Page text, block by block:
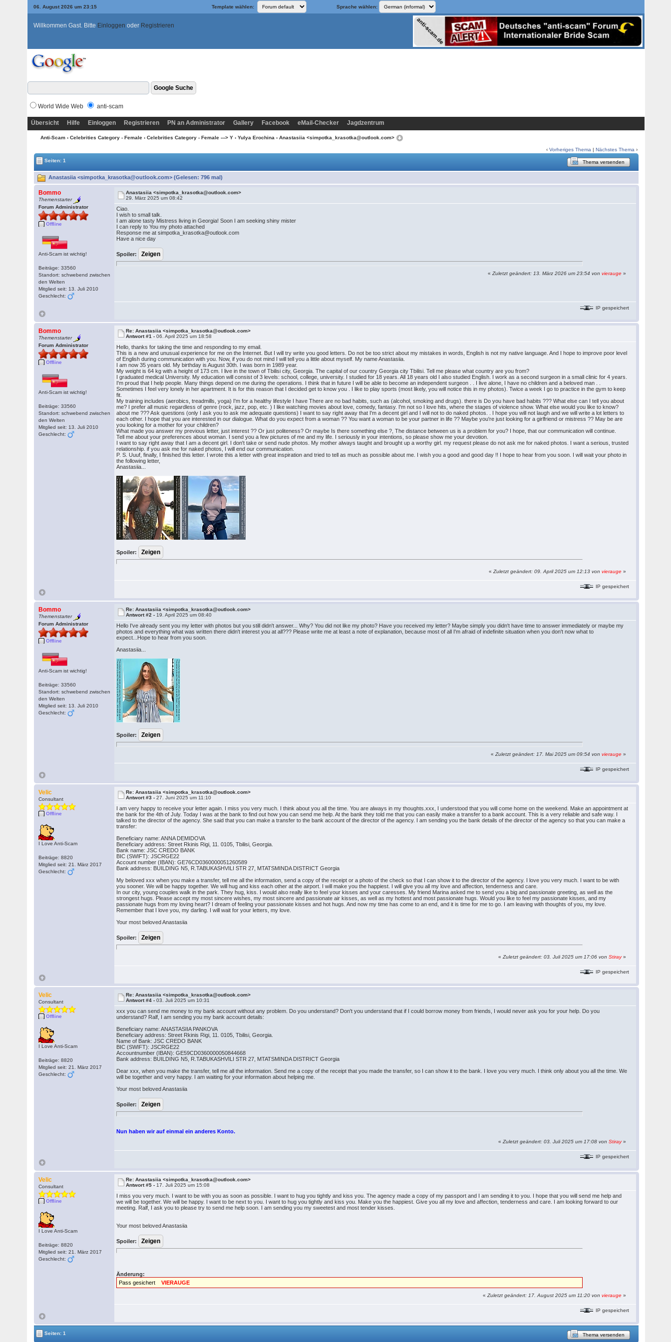
06. August 2026 um 23:15 Template wählen: Sprache wählen:
Willkommen Gast. Bitte Einloggen oder Registrieren
World Wide Web anti-scam
Übersicht Hilfe Einloggen Registrieren PN an Administrator Gallery Facebook eMail-Checker Jagdzentrum
Anti-Scam › Celebrities Category - Female › Celebrities Category - Female ---> Y › Yulya Erochina › Anastasiia <simpotka_krasotka@outlook.com>
‹Vorheriges Thema |Nächstes Thema ›
Seiten: 1
Thema versenden
Anastasiia <simpotka_krasotka@outlook.com> (Gelesen: 796 mal)
Bommo
Themenstarter
Forum Administrator
Offline
Anti-Scam ist wichtig!
Beiträge: 33560
Standort: schwebend zwischen
den Welten
Mitglied seit: 13. Juli 2010
Geschlecht:
Anastasiia <simpotka_krasotka@outlook.com>
29. März 2025 um 08:42
Ciao.
I wish to small talk.
I am alone tasty Mistress living in Georgia! Soon I am seeking shiny mister
I can reply to You my photo attached
Response me at simpotka_krasotka@outlook.com
Have a nice day
Spoiler:
«Zuletzt geändert: 13. März 2026 um 23:54 vonvierauge »
IP gespeichert
Bommo
Themenstarter
Forum Administrator
Offline
Anti-Scam ist wichtig!
Beiträge: 33560
Standort: schwebend zwischen
den Welten
Mitglied seit: 13. Juli 2010
Geschlecht:
Re: Anastasiia <simpotka_krasotka@outlook.com>
Antwort #1 -06. April 2025 um 18:58
Hello, thanks for taking the time and responding to my email.
This is a new and unusual experience for me on the Internet. But I will try write you good letters. Do not be too strict about my mistakes in words, English is not my native language. And I hope to improve poor level
of English during communication with you. Now, if you do not mind I will tell you a little about myself. My name Anastasiia.
I am now 35 years old. My birthday is August 30th. I was born in 1989 year.
My weight is 64 kg with a height of 173 cm. I live in the town of Tbilisi city, Georgia. The capital of our country Georgia city Tbilisi. Tell me please what country are you from?
I graduated medical University. My education will consist of 3 levels: school, college, university. I studied for 18 years. All 18 years old I also studied English. I work as a second surgeon in a small clinic for 4 years.
I'm proud that I help people. Many things depend on me during the operations. I think that in future I will be able to become an independent surgeon . . I live alone, I have no children and a beloved man . .
Sometimes I feel very lonely in her apartment. It is for this reason that I decided get to know you . I like to play sports (most likely, you will notice this in my photos). Twice a week I go to practice in the gym to keep
fit.
My training includes (aerobics, treadmills, yoga) I'm for a healthy lifestyle I have There are no bad habits, such as (alcohol, smoking and drugs). there is Do you have bad habits ??? What else can I tell you about
me? I prefer all music regardless of genre (rock, jazz, pop, etc. ) I like watching movies about love, comedy, fantasy. I'm not so I love hits, where the stages of violence show. What else would you like to know?
about me ??? Ask questions (only I ask you to ask me adequate questions) I want to say right away that I'm a decent girl and I will not to do naked photos. . I hope you will not laugh and we will write a lot letters to
each other. I hope that you are interested in our dialogue. What do you expect from a woman ?? You want a woman to be your partner in life ?? Maybe you're just looking for a girlfriend or mistress ?? May be are
you looking for a mother for your children?
What made you answer my previous letter, just interest ?? Or just politeness? Or maybe Is there something else ?, The distance between us is a problem for you? I hope, that our communication will continue.
Tell me about your preferences about woman. I send you a few pictures of me and my life. I seriously in your intentions, so please show me your devotion.
I want to say right away that I am a decent girl. I don't take or send nude photos. My mother always taught and brought up a worthy girl. my request please do not ask me for naked photos. I want a serious, trusted
relationship. if you ask me for naked photos, I will end our communication.
P. S. Uuuf, finally, I finished this letter. I wrote this a letter with great inspiration and tried to tell as much as possible about me. I wish you a good and good day !! I hope to hear from you soon. I will wait your photo in
the following letter,
Anastasiia...
Spoiler:
«Zuletzt geändert: 09. April 2025 um 12:13 vonvierauge »
IP gespeichert
Bommo
Themenstarter
Forum Administrator
Offline
Anti-Scam ist wichtig!
Beiträge: 33560
Standort: schwebend zwischen
den Welten
Mitglied seit: 13. Juli 2010
Geschlecht:
Re: Anastasiia <simpotka_krasotka@outlook.com>
Antwort #2 - 19. April 2025 um 08:40
Hello I've already sent you my letter with photos but you still didn't answer... Why? You did not like my photo? Have you received my letter? Maybe simply you didn't have time to answer immediately or maybe my
photos and everything what was written there didn't interest you at all??? Please write me at least a note of explanation, because most of all I'm afraid of indefinite situation when you don't now what to
expect...Hope to hear from you soon.
Anastasiia...
Spoiler:
«Zuletzt geändert: 17. Mai 2025 um 09:54 vonvierauge »
IP gespeichert
Velic
Consultant
Offline
I Love Anti-Scam
Beiträge: 8820
Mitglied seit: 21. März 2017
Geschlecht:
Re: Anastasiia <simpotka_krasotka@outlook.com>
Antwort #3 -27. Juni 2025 um 11:10
I am very happy to receive your letter again. I miss you very much. I think about you all the time. You are always in my thoughts.xxx, I understood that you will come home on the weekend. Make an appointment at
the bank for the 4th of July. Today I was at the bank to find out how you can send me help. At the bank they told me that you can easily make a transfer to a bank account. This is a very reliable and safe way. I
talked to the director of the agency. She said that you can make a transfer to the bank account of the director of the agency. I am sending you the bank details of the director of the agency so that you can make a
transfer:
Beneficiary name: ANNA DEMIDOVA
Beneficiary address: Street Rkinis Rigi, 11. 0105, Tbilisi, Georgia.
Bank name: JSC CREDO BANK
BIC (SWIFT): JSCRGE22
Account number (IBAN): GE76CD0360000051260589
Bank address: BUILDING N5, R.TABUKASHVILI STR 27, MTATSMINDA DISTRICT Georgia
My beloved xxx when you make a transfer, tell me all the information, send a copy of the receipt or a photo of the check so that I can show it to the director of the agency. I love you very much. I want to be with
you sooner. We will be happy together. We will hug and kiss each other at the airport. I will make you the happiest. I will give you all my love and affection, tenderness and care.
In our city, young couples walk in the park. They hug, kiss. I would also really like to feel your kisses and your caresses. My friend Marina asked me to send you a big and passionate greeting, as well as the
strongest hugs. Please accept my most sincere wishes, my most sincere and passionate air kisses, as well as my hottest and most passionate hugs. Would you like to feel my passionate kisses, and my
passionate hugs from my loving heart? I dream of feeling your passionate kisses and hot hugs. And now my time has come to an end, and it is time for me to go. I am leaving with thoughts of you, my love.
Remember that I love you, my darling. I will wait for your letters, my love.
Your most beloved Anastasiia
Spoiler:
«Zuletzt geändert: 03. Juli 2025 um 17:06 vonStiray»
IP gespeichert
Velic
Consultant
Offline
I Love Anti-Scam
Beiträge: 8820
Mitglied seit: 21. März 2017
Geschlecht:
Re: Anastasiia <simpotka_krasotka@outlook.com>
Antwort #4 -03. Juli 2025 um 10:31
xxx you can send me money to my bank account without any problem. Do you understand? Don't you understand that if I could borrow money from friends, I would never ask you for your help. Do you
understand? Ralf, I am sending you my bank account details:
Beneficiary name: ANASTASIIA PANKOVA
Beneficiary address: Street Rkinis Rigi, 11. 0105, Tbilisi, Georgia.
Name of Bank: JSC CREDO BANK
BIC (SWIFT): JSCRGE22
Accountnumber (IBAN): GE59CD0360000050844668
Bank address: BUILDING N5, R.TABUKASHVILI STR 27, MTATSMINDA DISTRICT Georgia
Dear xxx, when you make the transfer, tell me all the information. Send me a copy of the receipt that you made the transfer, so I can show it to the bank. I love you very much. I think only about you all the time. We
will be together and very happy. I am waiting for your information about helping me.
Your most beloved Anastasiia
Spoiler:
Nun haben wir auf einmal ein anderes Konto.
«Zuletzt geändert: 03. Juli 2025 um 17:08 vonStiray»
IP gespeichert
Velic
Consultant
Offline
I Love Anti-Scam
Beiträge: 8820
Mitglied seit: 21. März 2017
Geschlecht:
Re: Anastasiia <simpotka_krasotka@outlook.com>
Antwort #5 - 17. Juli 2025 um 15:08
I miss you very much. I want to be with you as soon as possible. I want to hug you tightly and kiss you. The agency made a copy of my passport and I am sending it to you. I hope that you will send me help and
we will be together. We will be happy. I want to be next to you. I want to hug you tightly and kiss you. Make you the happiest. Give you all my love and affection, tenderness and care. I am looking forward to our
meeting. Ralf, I ask you to please try to send me help soon. I am sending you my sweetest and most tender kisses.
Your most beloved Anastasiia
Spoiler:
Änderung:
Pass gesichertVIERAUGE
«Zuletzt geändert: 17. August 2025 um 11:20 vonvierauge »
IP gespeichert
Seiten: 1 Thema versenden